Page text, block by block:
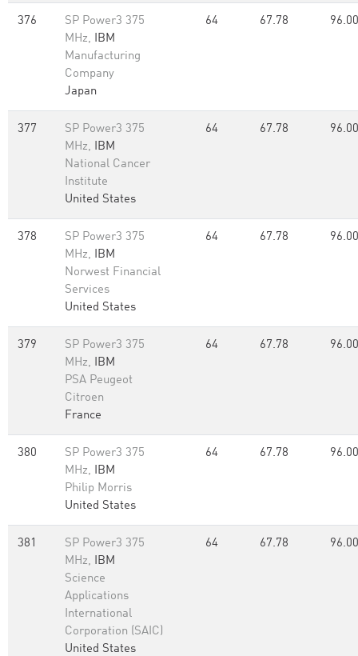
376
SP Power3 375
MHz, IBM
Manufacturing
Company
Japan
64 67.78 96.00
377
SP Power3 375
MHz, IBM
National Cancer
Institute
United States
64 67.78 96.00
378
SP Power3 375
MHz, IBM
Norwest Financial
Services
United States
64 67.78 96.00
379
SP Power3 375
MHz, IBM
PSA Peugeot
Citroen
France
64 67.78 96.00
380
SP Power3 375
MHz, IBM
Philip Morris
United States
64 67.78 96.00
381
SP Power3 375
MHz, IBM
Science
Applications
International
Corporation (SAIC)
United States
64 67.78 96.00